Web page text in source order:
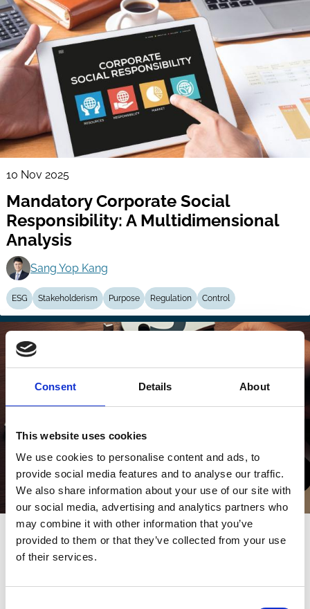
Consent Details About
This website uses cookies
We use cookies to personalise content and ads, to
provide social media features and to analyse our traffic.
We also share information about your use of our site with
our social media, advertising and analytics partners who
may combine it with other information that you’ve
provided to them or that they’ve collected from your use
of their services.
10 Nov 2025
Mandatory Corporate Social
Responsibility: A Multidimensional
Analysis
Sang Yop Kang
ESG Stakeholderism Purpose Regulation Control
22 May 2025
ESG is Dead, Be True and Fair Instead
Colin Mayer